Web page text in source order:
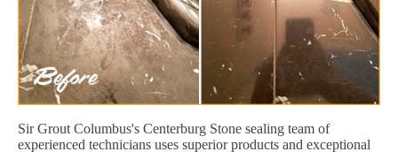
Sir Grout Columbus's Centerburg Stone sealing team of
experienced technicians uses superior products and exceptional